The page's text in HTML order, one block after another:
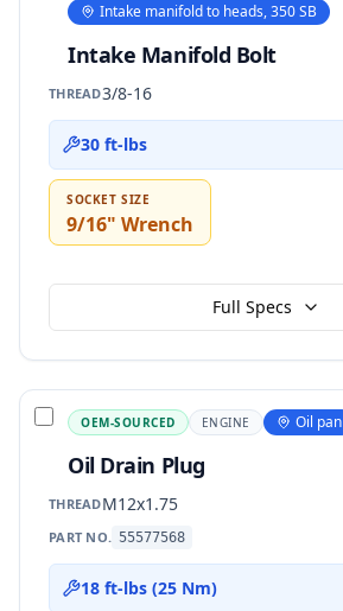
Intake manifold to heads, 350 SB
Intake Manifold Bolt
THREAD3/8-16
30 ft-lbs
SOCKET SIZE
9/16" Wrench
Full Specs
OEM-SOURCED ENGINE Oil pan
Oil Drain Plug
THREADM12x1.75
PART NO. 55577568
18 ft-lbs (25 Nm)